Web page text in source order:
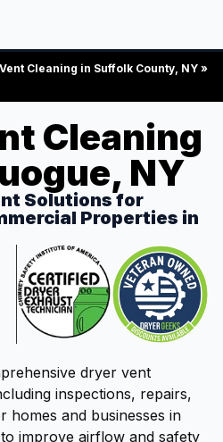
Cleaning in Suffolk County, NY »
Cleaning
NY
Solutions for
Properties in
dryer vent
inspections, repairs,
homes and businesses in
improve airflow and safety